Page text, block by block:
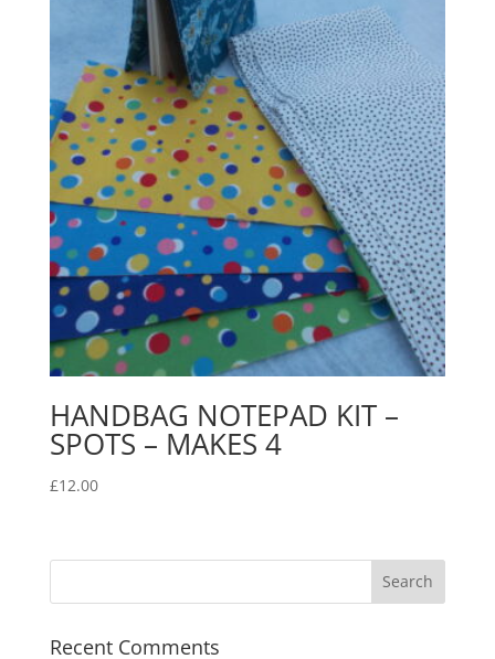
HANDBAG NOTEPAD KIT –
SPOTS – MAKES 4
£12.00
Recent Comments